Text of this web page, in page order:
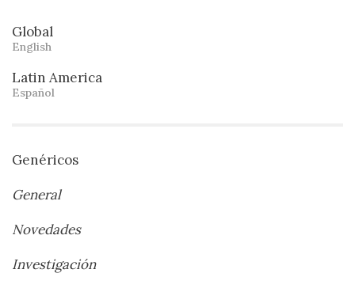
Global
English
Latin America
Español
Genéricos
General
Novedades
Investigación